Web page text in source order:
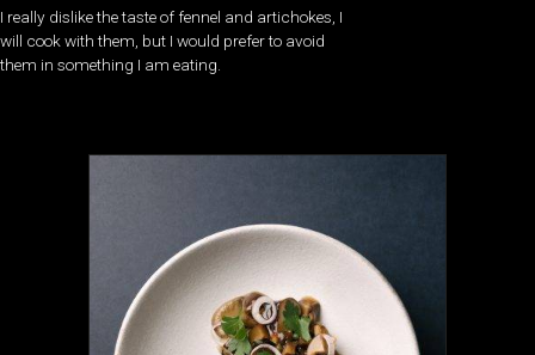
I really dislike the taste of fennel and artichokes, I
will cook with them, but I would prefer to avoid
them in something I am eating.